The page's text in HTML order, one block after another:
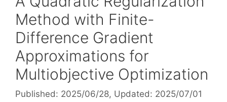
Method with Finite-
Difference Gradient
Approximations for
Multiobjective Optimization
Published: 2025/06/28, Updated: 2025/07/01